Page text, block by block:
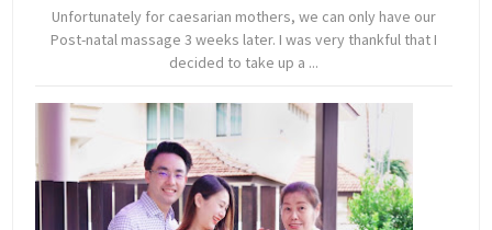
Unfortunately for caesarian mothers, we can only have our
Post-natal massage 3 weeks later. I was very thankful that I
decided to take up a ...